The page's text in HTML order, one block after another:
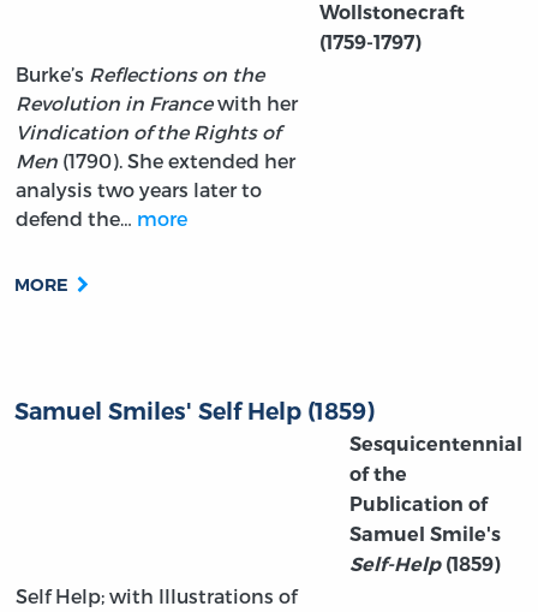
Wollstonecraft
(1759-1797)
Burke’s Reflections on the
Revolution in Francewith her
Vindication of the Rights of
Men (1790). She extended her
analysis two years later to
defend the… more
MORE
Samuel Smiles' Self Help (1859)
Sesquicentennial
of the
Publication of
Samuel Smile's
Self-Help (1859)
Self Help; with Illustrations of